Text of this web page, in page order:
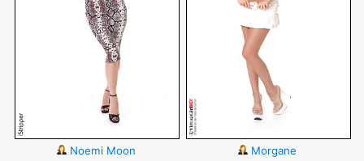
Noemi Moon Morgane